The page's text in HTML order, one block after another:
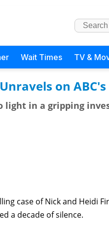
Wait Times TV &
on
light in a gripping
case of Nick and Heidi
a decade of silence.